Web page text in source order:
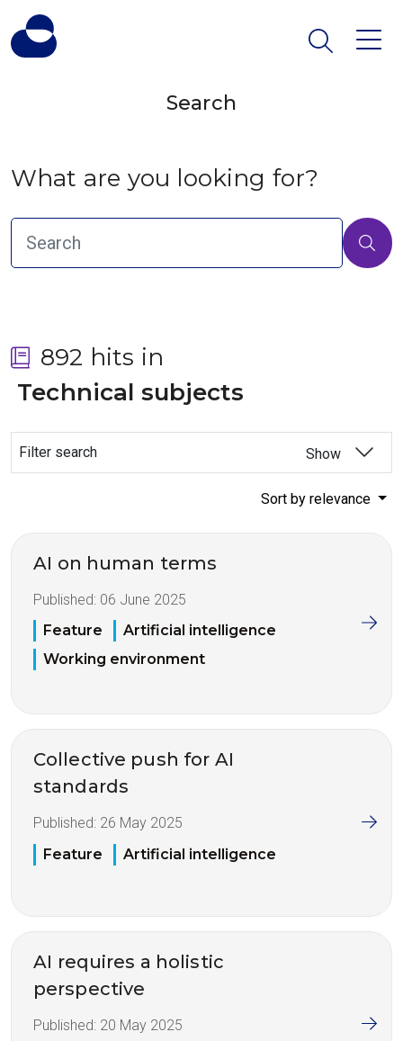
Search
What are you looking for?
892 hits in
Technical subjects
Filter search Show
Sort by relevance
AI on human terms
Published: 06 June 2025
Feature
Artificial intelligence
Working environment
Collective push for AI
standards
Published: 26 May 2025
Feature
Artificial intelligence
AI requires a holistic
perspective
Published: 20 May 2025